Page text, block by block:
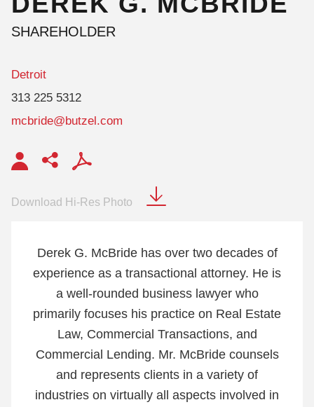
SHAREHOLDER
Detroit
313 225 5312
mcbride@butzel.com
Download Hi-Res Photo
Derek G. McBride has over two decades of
experience as a transactional attorney. He is
a well-rounded business lawyer who
primarily focuses his practice on Real Estate
Law, Commercial Transactions, and
Commercial Lending. Mr. McBride counsels
and represents clients in a variety of
industries on virtually all aspects involved in